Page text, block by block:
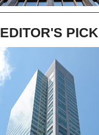
EDITOR'S PICK